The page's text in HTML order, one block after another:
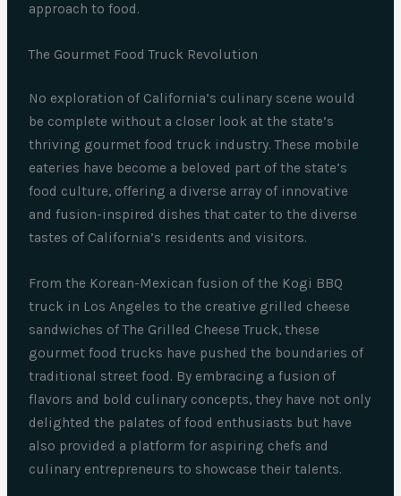
approach to food.
The Gourmet Food Truck Revolution
No exploration of California’s culinary scene would
be complete without a closer look at the state’s
thriving gourmet food truck industry. These mobile
eateries have become a beloved part of the state’s
food culture, offering a diverse array of innovative
and fusion-inspired dishes that cater to the diverse
tastes of California’s residents and visitors.
From the Korean-Mexican fusion of the Kogi BBQ
truck in Los Angeles to the creative grilled cheese
sandwiches of The Grilled Cheese Truck, these
gourmet food trucks have pushed the boundaries of
traditional street food. By embracing a fusion of
flavors and bold culinary concepts, they have not only
delighted the palates of food enthusiasts but have
also provided a platform for aspiring chefs and
culinary entrepreneurs to showcase their talents.